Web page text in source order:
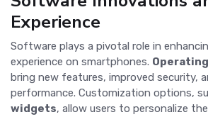
Experience
Software plays a pivotal role in
experience on smartphones.
bring new features, improved security,
performance. Customization options,
widgets, allow users to personalize